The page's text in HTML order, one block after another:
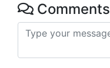
Comments